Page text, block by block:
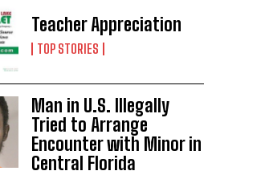
Teacher Appreciation
TOP STORIES
Man in U.S. Illegally
Tried to Arrange
Encounter with Minor in
Central Florida